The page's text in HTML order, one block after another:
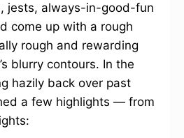
jests, always-in-good-fun
come up with a rough
rough and rewarding
blurry contours. In the
hazily back over past
a few highlights — from